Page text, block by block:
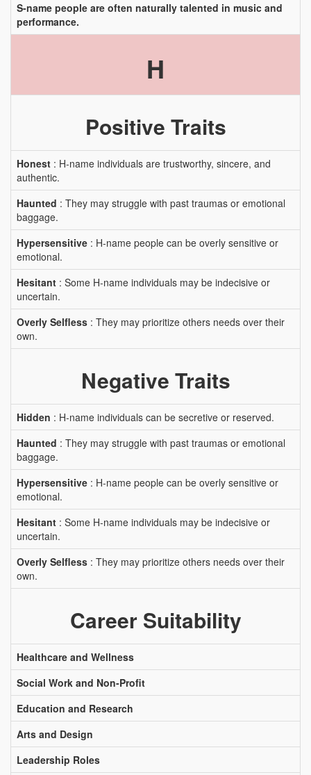
S-name people are often naturally talented in music and
performance.
H
Positive Traits
Honest : H-name individuals are trustworthy, sincere, and
authentic.
Haunted : They may struggle with past traumas or emotional
baggage.
Hypersensitive : H-name people can be overly sensitive or
emotional.
Hesitant : Some H-name individuals may be indecisive or
uncertain.
Overly Selfless : They may prioritize others needs over their
own.
Negative Traits
Hidden : H-name individuals can be secretive or reserved.
Haunted : They may struggle with past traumas or emotional
baggage.
Hypersensitive : H-name people can be overly sensitive or
emotional.
Hesitant : Some H-name individuals may be indecisive or
uncertain.
Overly Selfless : They may prioritize others needs over their
own.
Career Suitability
Healthcare and Wellness
Social Work and Non-Profit
Education and Research
Arts and Design
Leadership Roles